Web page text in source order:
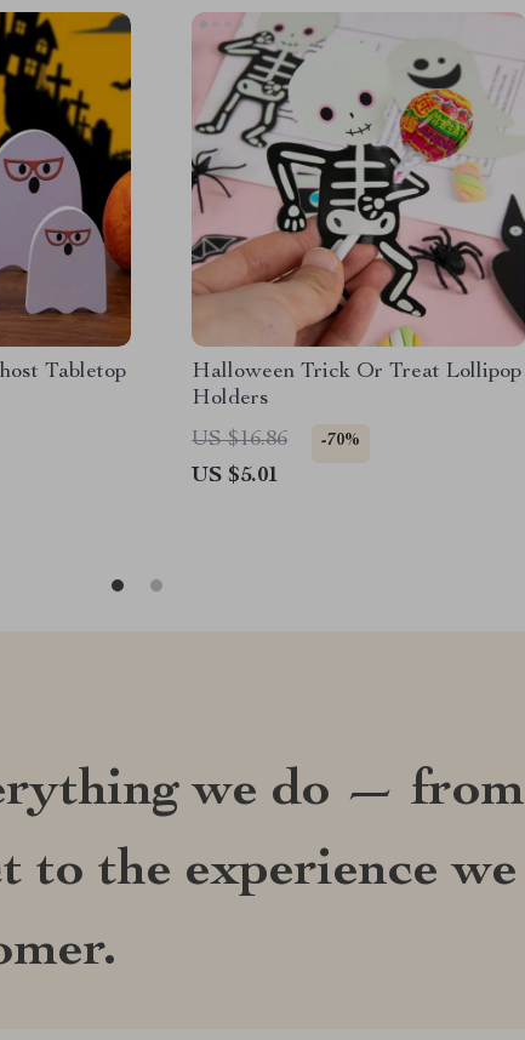
Tabletop
Halloween Trick Or Treat Lollipop
Holders
US $16.86
-70%
US $5.01
we do — from
to the experience we